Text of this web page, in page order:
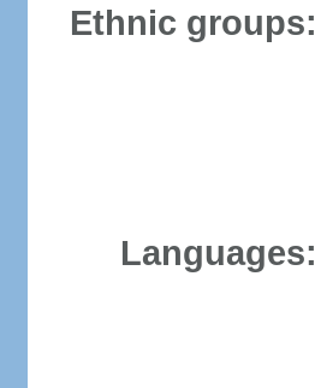
Ethnic groups:
Languages: